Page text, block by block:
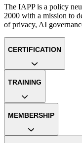
The IAPP is a policy
2000 with a mission to
of privacy, AI
CERTIFICATION
TRAINING
MEMBERSHIP